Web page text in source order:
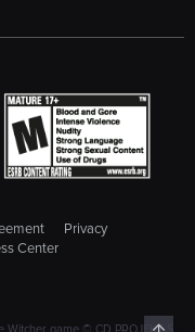
Privacy
Center